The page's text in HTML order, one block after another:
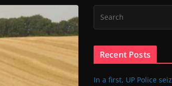
Recent Posts
In a first, UP Police